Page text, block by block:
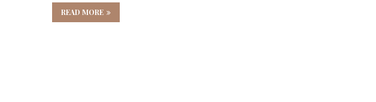
READ MORE